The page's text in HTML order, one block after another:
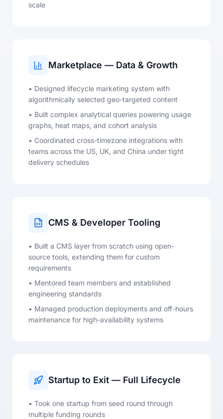
scale
Marketplace — Data & Growth
• Designed lifecycle marketing system with
algorithmically selected geo-targeted content
• Built complex analytical queries powering usage
graphs, heat maps, and cohort analysis
• Coordinated cross-timezone integrations with
teams across the US, UK, and China under tight
delivery schedules
CMS & Developer Tooling
• Built a CMS layer from scratch using open-
source tools, extending them for custom
requirements
• Mentored team members and established
engineering standards
• Managed production deployments and off-hours
maintenance for high-availability systems
Startup to Exit — Full Lifecycle
• Took one startup from seed round through
multiple funding rounds